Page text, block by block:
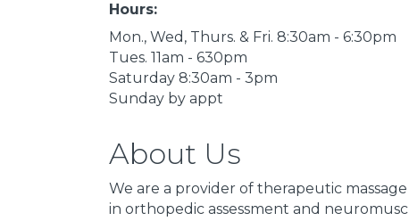
Hours:
Mon., Wed, Thurs. & Fri. 8:30am - 6:30pm
Tues. 11am - 630pm
Saturday 8:30am - 3pm
Sunday by appt
About Us
We are a provider of therapeutic
in orthopedic assessment and